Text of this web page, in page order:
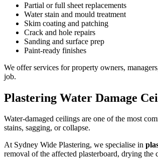
Partial or full sheet replacements
Water stain and mould treatment
Skim coating and patching
Crack and hole repairs
Sanding and surface prep
Paint-ready finishes
We offer services for property owners,
job.
Plastering Water Damage
Water-damaged ceilings are one of the most
stains, sagging, or collapse.
At Sydney Wide Plastering, we specialise in
removal of the affected plasterboard, drying